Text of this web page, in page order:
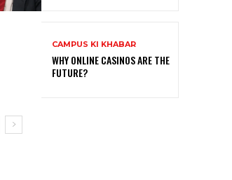
CAMPUS KI KHABAR
WHY ONLINE CASINOS ARE THE
FUTURE?